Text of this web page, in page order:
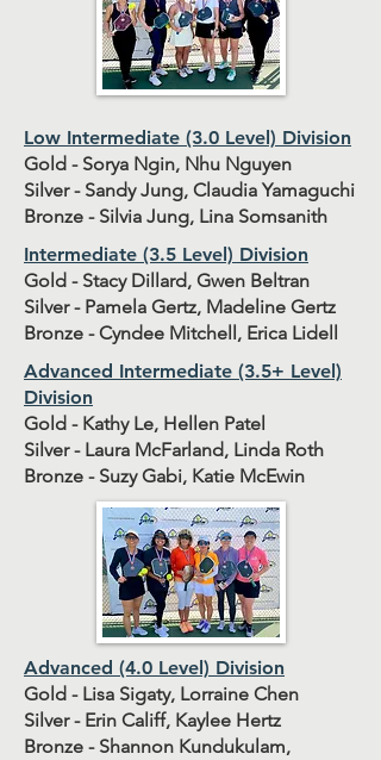
Low Intermediate (3.0 Level) Division
Gold - Sorya Ngin, Nhu Nguyen
Silver - Sandy Jung, Claudia Yamaguchi
Bronze - Silvia Jung, Lina Somsanith
Intermediate (3.5 Level) Division
Gold - Stacy Dillard, Gwen Beltran
Silver - Pamela Gertz, Madeline Gertz
Bronze - Cyndee Mitchell, Erica Lidell
Advanced Intermediate (3.5+ Level)
Division
Gold - Kathy Le, Hellen Patel
Silver - Laura McFarland, Linda Roth
Bronze - Suzy Gabi, Katie McEwin
Advanced (4.0 Level) Division
Gold - Lisa Sigaty, Lorraine Chen
Silver - Erin Califf, Kaylee Hertz
Bronze - Shannon Kundukulam,